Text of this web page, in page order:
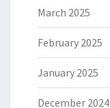
March 2025
February 2025
January 2025
December 2024